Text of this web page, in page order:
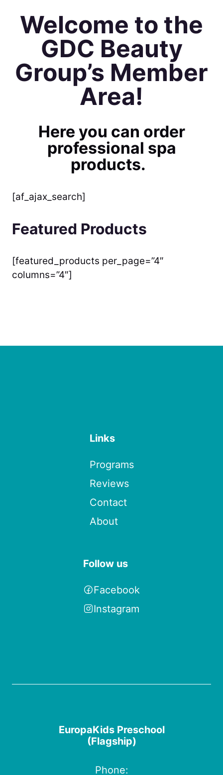
Welcome to the
GDC Beauty
Group’s Member
Area!
Here you can order
professional spa
products.
[af_ajax_search]
Featured Products
[featured_products per_page=”4″
columns=”4″]
Links
Programs
Reviews
Contact
About
Follow us
Facebook
Instagram
EuropaKids Preschool
(Flagship)
Phone: